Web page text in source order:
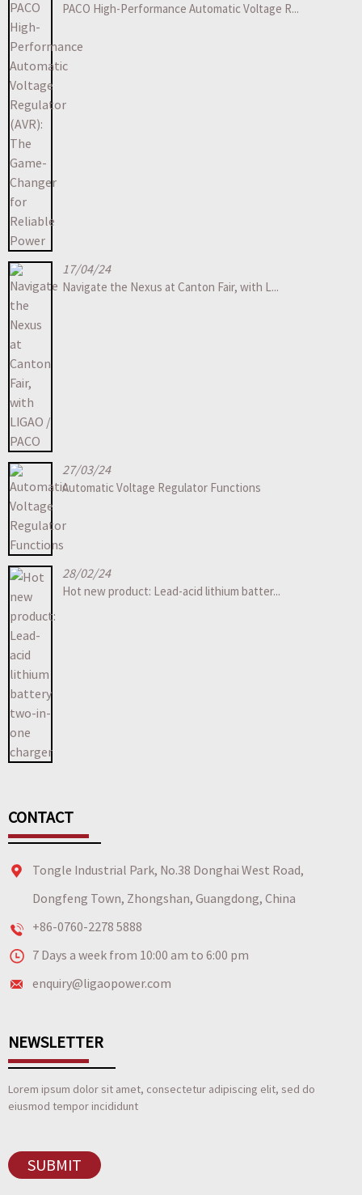
PACO High-Performance Automatic Voltage R...
17/04/24
Navigate the Nexus at Canton Fair, with L...
27/03/24
Automatic Voltage Regulator Functions
28/02/24
Hot new product: Lead-acid lithium batter...
CONTACT
Tongle Industrial Park, No.38 Donghai West Road,
Dongfeng Town, Zhongshan, Guangdong, China
+86-0760-2278 5888
7 Days a week from 10:00 am to 6:00 pm
enquiry@ligaopower.com
NEWSLETTER
Lorem ipsum dolor sit amet, consectetur adipiscing elit, sed do
eiusmod tempor incididunt
SUBMIT